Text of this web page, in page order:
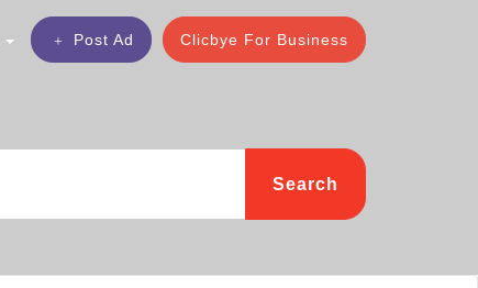
Clicbye For Business
Post Ad
Search